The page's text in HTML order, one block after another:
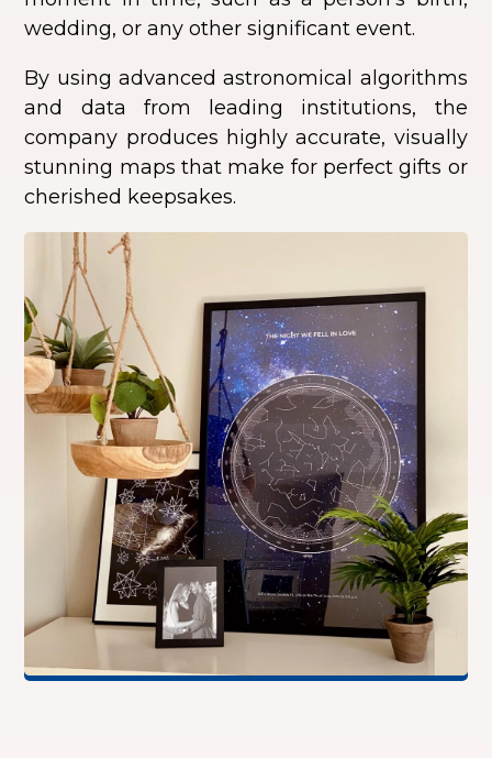
wedding, or any other significant event.
By using advanced astronomical algorithms
and data from leading institutions, the
company produces highly accurate, visually
stunning maps that make for perfect gifts or
cherished keepsakes.